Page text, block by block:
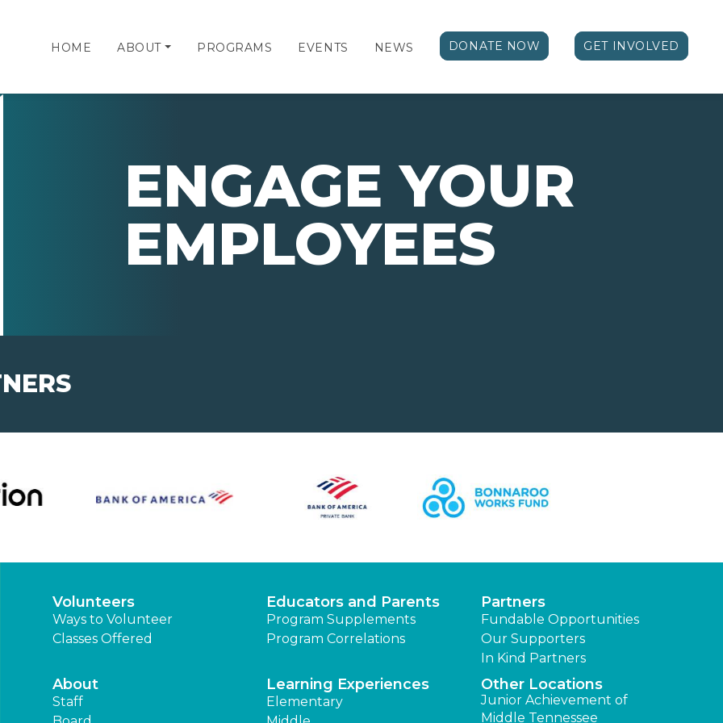
HOME ABOUT PROGRAMS EVENTS NEWS DONATE NOW GET INVOLVED
ENGAGE YOUR
EMPLOYEES
Volunteers
Ways to Volunteer
Classes Offered
Educators and Parents
Program Supplements
Program Correlations
Partners
Fundable Opportunities
Our Supporters
In Kind Partners
About
Staff
Learning Experiences
Elementary
Other Locations
Junior Achievement of
Middle Tennessee